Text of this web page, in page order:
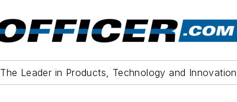
The Leader in Products, Technology and Innovation